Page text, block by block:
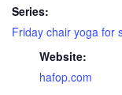
Series:
Friday chair yoga for
Website:
hafop.com